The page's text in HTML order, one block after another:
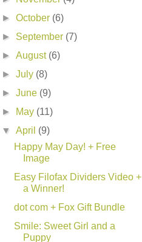
►October (6)
► September (7)
►August (6)
►July (8)
►June (9)
►
May (11)
▼April (9)
Happy May Day! + Free
Image
Easy Filofax Dividers Video +
a Winner!
dot com + Fox Gift Bundle
Smile: Sweet Girl and a
Puppy